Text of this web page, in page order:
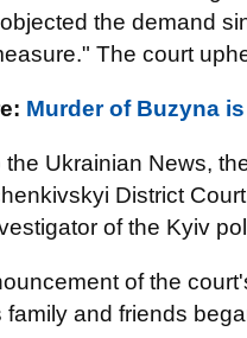
the demand
The court
Murder of Buzyna
Ukrainian News,
District
of the Kyiv
of the
and friends